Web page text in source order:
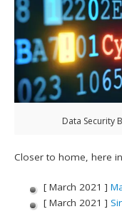
Data Security
Closer to home, here
[ March 2021 ]
[ March 2021 ]